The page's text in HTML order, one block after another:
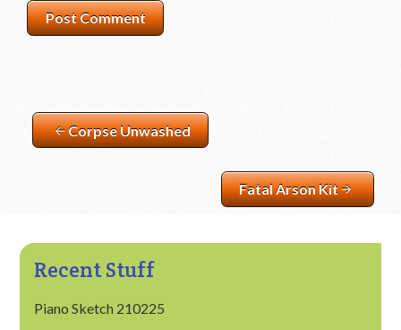
Corpse Unwashed
Fatal Arson Kit
Recent Stuff
Piano Sketch 210225